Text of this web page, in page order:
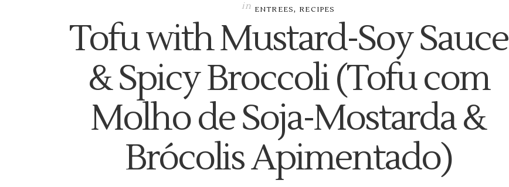
in ENTREES, RECIPES
Tofu with Mustard-Soy Sauce
& Spicy Broccoli (Tofu com
Molho de Soja-Mostarda &
Brócolis Apimentado)